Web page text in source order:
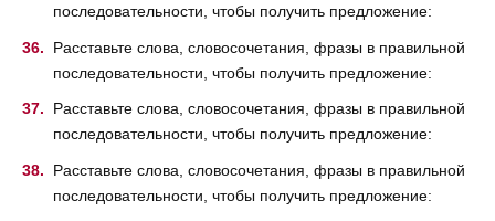
последовательности, чтобы получить предложение:
Расставьте слова, словосочетания, фразы в правильной
последовательности, чтобы получить предложение:
Расставьте слова, словосочетания, фразы в правильной
последовательности, чтобы получить предложение:
Расставьте слова, словосочетания, фразы в правильной
последовательности, чтобы получить предложение: